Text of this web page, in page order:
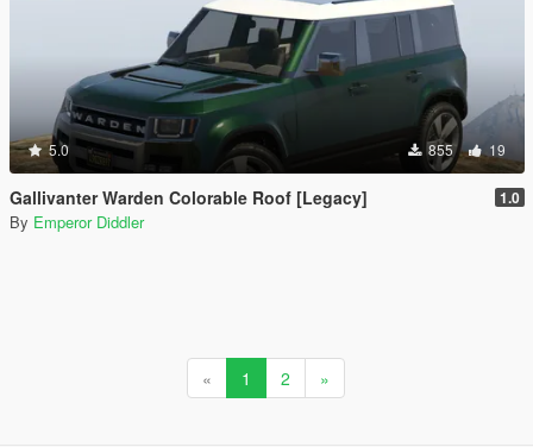
5.0 855 19
Gallivanter Warden Colorable Roof [Legacy] 1.0
By Emperor Diddler
« 1 2 »